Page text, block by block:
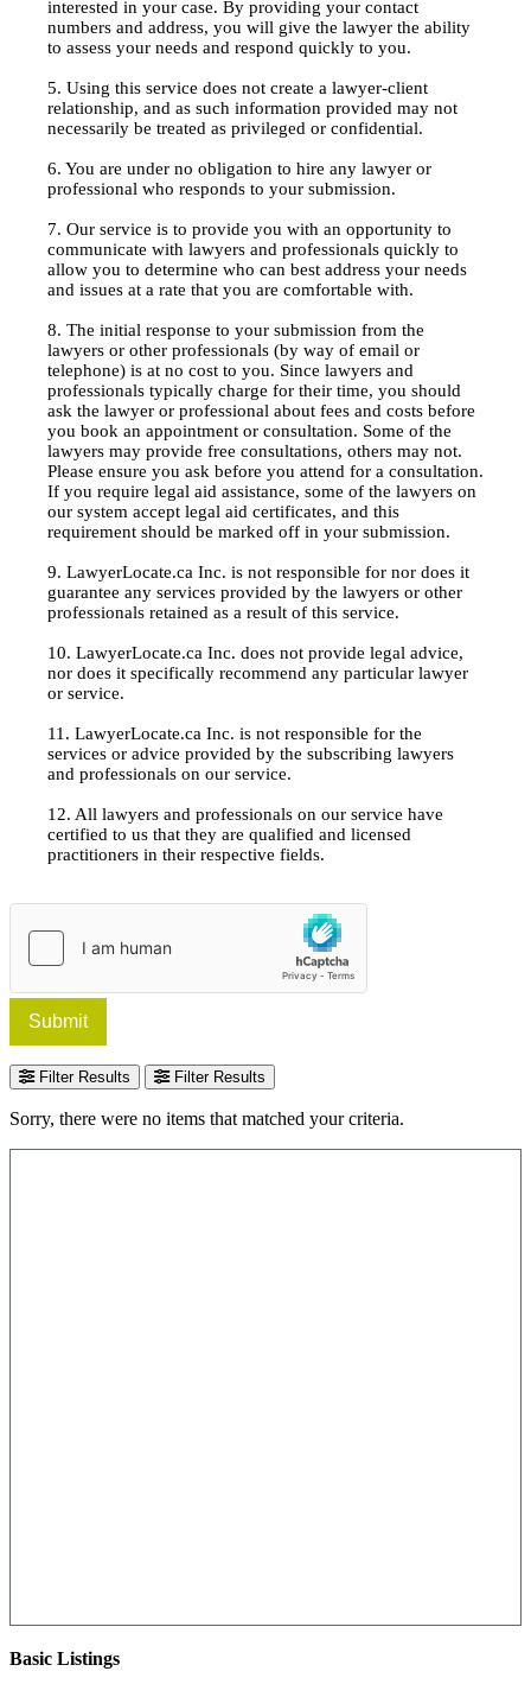
interested in your case. By providing your contact
numbers and address, you will give the lawyer the ability
to assess your needs and respond quickly to you.
5. Using this service does not create a lawyer-client
relationship, and as such information provided may not
necessarily be treated as privileged or confidential.
6. You are under no obligation to hire any lawyer or
professional who responds to your submission.
7. Our service is to provide you with an opportunity to
communicate with lawyers and professionals quickly to
allow you to determine who can best address your needs
and issues at a rate that you are comfortable with.
8. The initial response to your submission from the
lawyers or other professionals (by way of email or
telephone) is at no cost to you. Since lawyers and
professionals typically charge for their time, you should
ask the lawyer or professional about fees and costs before
you book an appointment or consultation. Some of the
lawyers may provide free consultations, others may not.
Please ensure you ask before you attend for a consultation.
If you require legal aid assistance, some of the lawyers on
our system accept legal aid certificates, and this
requirement should be marked off in your submission.
9. LawyerLocate.ca Inc. is not responsible for nor does it
guarantee any services provided by the lawyers or other
professionals retained as a result of this service.
10. LawyerLocate.ca Inc. does not provide legal advice,
nor does it specifically recommend any particular lawyer
or service.
11. LawyerLocate.ca Inc. is not responsible for the
services or advice provided by the subscribing lawyers
and professionals on our service.
12. All lawyers and professionals on our service have
certified to us that they are qualified and licensed
practitioners in their respective fields.
Submit
Filter Results Filter Results
Sorry, there were no items that matched your criteria.
Basic Listings